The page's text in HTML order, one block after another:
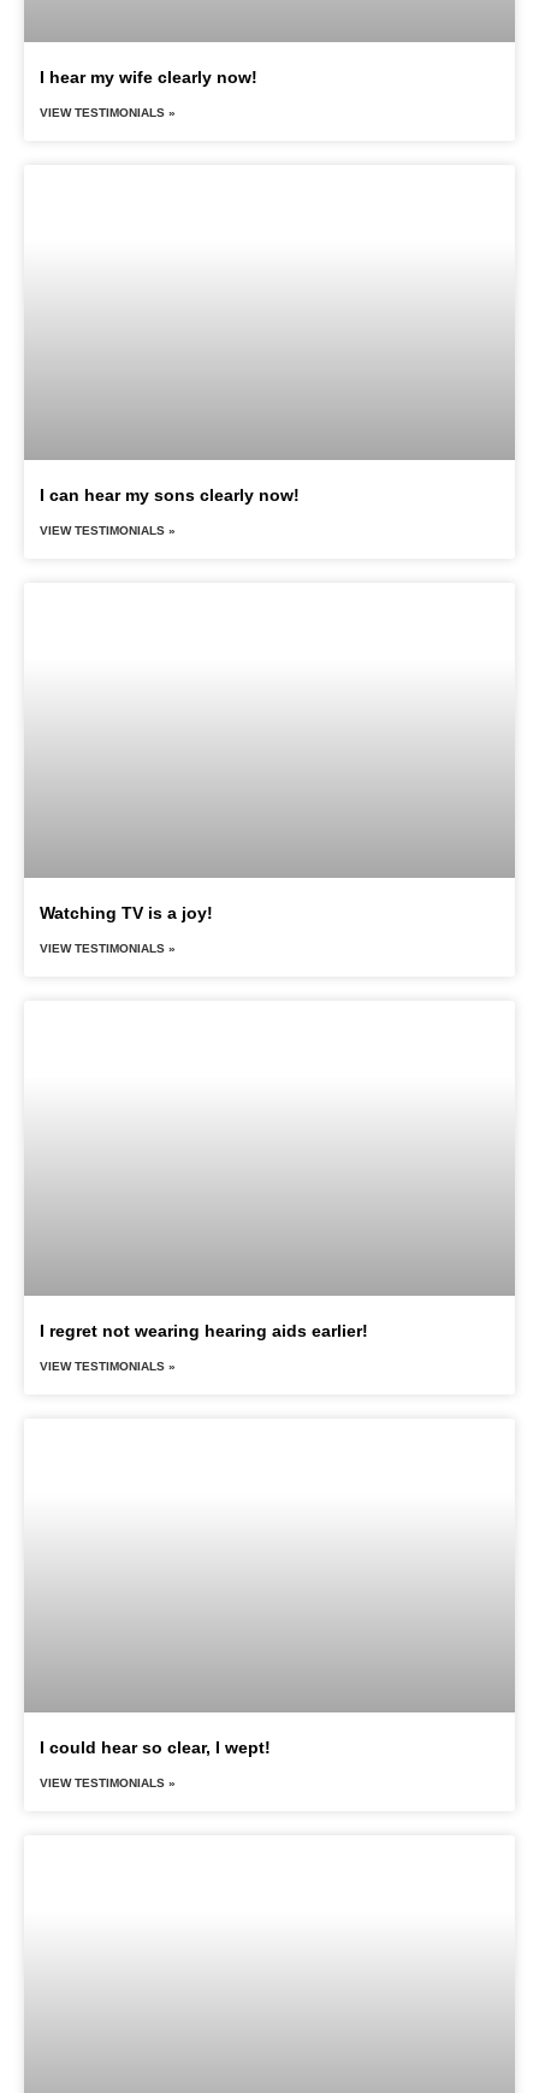
I hear my wife clearly now!
VIEW TESTIMONIALS »
I can hear my sons clearly now!
VIEW TESTIMONIALS »
Watching TV is a joy!
VIEW TESTIMONIALS »
I regret not wearing hearing aids earlier!
VIEW TESTIMONIALS »
I could hear so clear, I wept!
VIEW TESTIMONIALS »